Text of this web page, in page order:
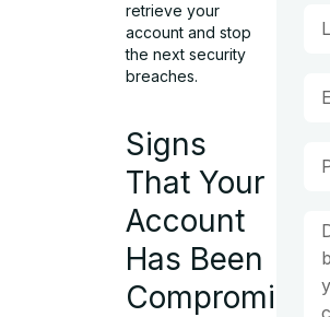
retrieve your
account and stop
the next security
breaches.
Signs
That Your
Account
Has Been
Compromised